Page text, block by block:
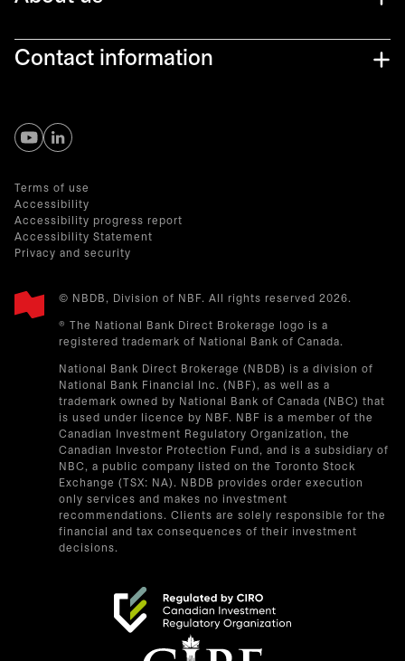
Contact information
opens in a new tab
opens in a new tab
Terms of use
Accessibility
Accessibility progress report
Accessibility Statement
Privacy and security
© NBDB, Division of NBF. All rights reserved 2026.
® The National Bank Direct Brokerage logo is a
registered trademark of National Bank of Canada.
National Bank Direct Brokerage (NBDB) is a division of
National Bank Financial Inc. (NBF), as well as a
trademark owned by National Bank of Canada (NBC) that
is used under licence by NBF. NBF is a member of the
Canadian Investment Regulatory Organization, the
Canadian Investor Protection Fund, and is a subsidiary of
NBC, a public company listed on the Toronto Stock
Exchange (TSX: NA). NBDB provides order execution
only services and makes no investment
recommendations. Clients are solely responsible for the
financial and tax consequences of their investment
decisions.
opens in a new tab